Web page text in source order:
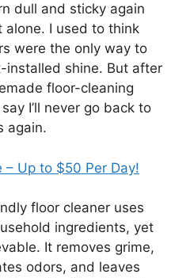
dull and sticky again
alone. I used to think
were the only way to
installed shine. But after
floor-cleaning
I’ll never go back to
again.
– Up to $50 Per Day!
floor cleaner uses
ingredients, yet
It removes grime,
odors, and leaves